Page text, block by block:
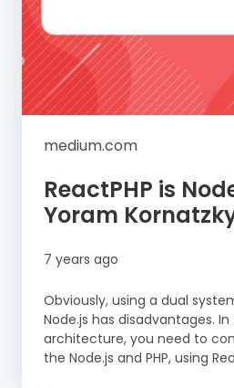
medium.com
ReactPHP is
Yoram
7 years ago
Obviously, using a dual
Node.js has disadvantages.
architecture, you need to
the Node.js and PHP, using